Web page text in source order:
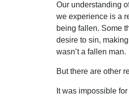
Our understanding
we experience is a
being fallen. Some
desire to sin,
wasn’t a fallen man.
But there are other
It was impossible